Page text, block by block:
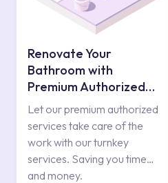
Renovate Your
Bathroom with
Premium Authorized
Services
Let our premium authorized
services take care of the
work with our turnkey
services. Saving you time
and money.